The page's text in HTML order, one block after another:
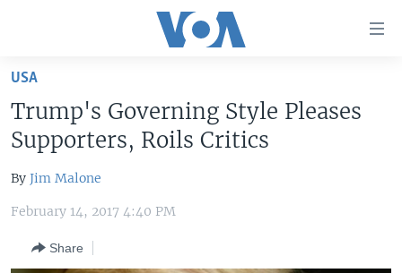
Skip
main
content
Skip
to
Navigation
UNITED STATES
THE AMERICAS
EAST ASIA
VOA LANGUAGES
LATEST GLOBAL COVERAGE
USA
Trump's Governing Style Pleases
Supporters, Roils Critics
By Jim Malone
February 14, 2017 4:40 PM
Share